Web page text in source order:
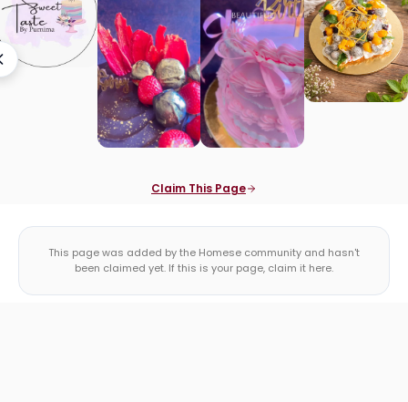
Claim This Page
This page was added by the Homese community and hasn't
been claimed yet. If this is your page, claim it here.